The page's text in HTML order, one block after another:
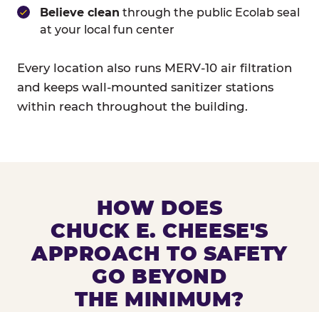
Believe clean through the public Ecolab seal
at your local fun center
Every location also runs MERV-10 air filtration
and keeps wall-mounted sanitizer stations
within reach throughout the building.
HOW DOES
CHUCK E. CHEESE'S
APPROACH TO SAFETY
GO BEYOND
THE MINIMUM?